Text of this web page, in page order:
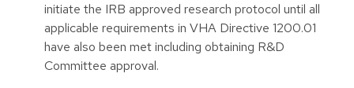
initiate the IRB approved research protocol until all
applicable requirements in VHA Directive 1200.01
have also been met including obtaining R&D
Committee approval.